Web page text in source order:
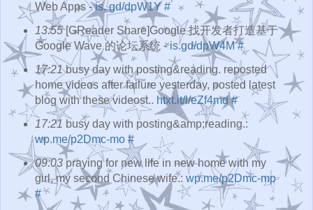
Web Apps -is. gd/dpW1Y #
13:55[GReader Share]Google 找开发者打造基于
Google Wave 的论坛系统 -is.gd/dpW4M #
17:21busy day with posting&reading. reposted
home videos after failure yesterday, posted latest
blog with these videost.. htxt.it/l/eZf4md #
17:21 busy day with posting&amp;reading.:
wp.me/p2Dmc-mo #
09:03praying for new life in new home with my
girl, my second Chinese wife.: wp.me/p2Dmc-mp
#